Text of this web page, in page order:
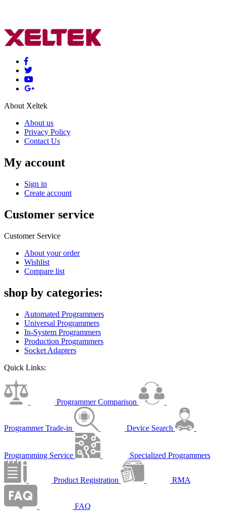
About Xeltek
About us
Privacy Policy
Contact Us
My account
Sign in
Create account
Customer service
Customer Service
About your order
Wishlist
Compare list
shop by categories:
Automated Programmers
Universal Programmers
In-System Programmers
Production Programmers
Socket Adapters
Quick Links:
Programmer Comparison
Programmer Trade-in Device Search
Programming Service Specialized Programmers
Product Registration RMA
FAQ